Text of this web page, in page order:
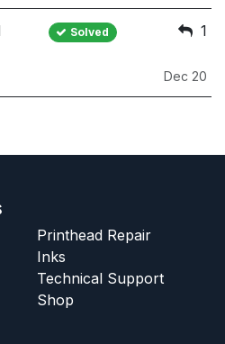
Solved 1
Dec 20
Printhead Repair
Inks
Technical Support
Shop